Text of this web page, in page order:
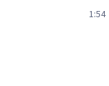
1:54